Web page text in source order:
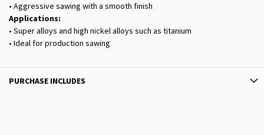
• Aggressive sawing with a smooth finish
Applications:
• Super alloys and high nickel alloys such as titanium
• Ideal for production sawing
PURCHASE INCLUDES